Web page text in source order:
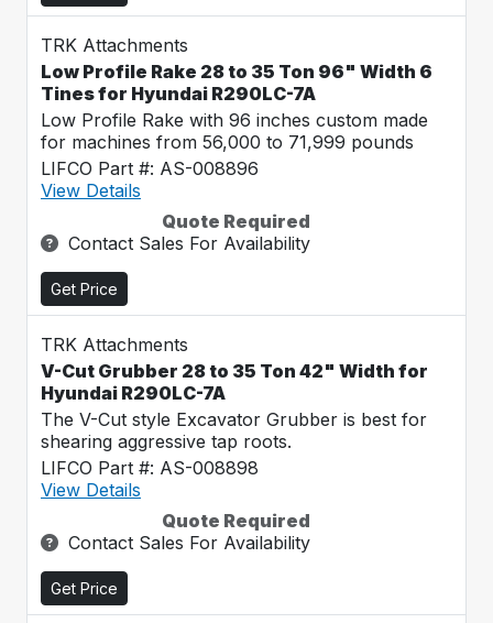
TRK Attachments
Low Profile Rake 28 to 35 Ton 96" Width 6
Tines for Hyundai R290LC-7A
Low Profile Rake with 96 inches custom made
for machines from 56,000 to 71,999 pounds
LIFCO Part #: AS-008896
View Details
Quote Required
Contact Sales For Availability
Get Price
TRK Attachments
V-Cut Grubber 28 to 35 Ton 42" Width for
Hyundai R290LC-7A
The V-Cut style Excavator Grubber is best for
shearing aggressive tap roots.
LIFCO Part #: AS-008898
View Details
Quote Required
Contact Sales For Availability
Get Price